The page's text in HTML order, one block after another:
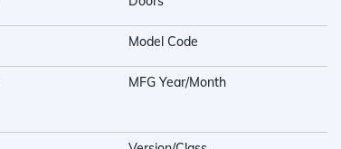
Model Code
MFG Year/Month